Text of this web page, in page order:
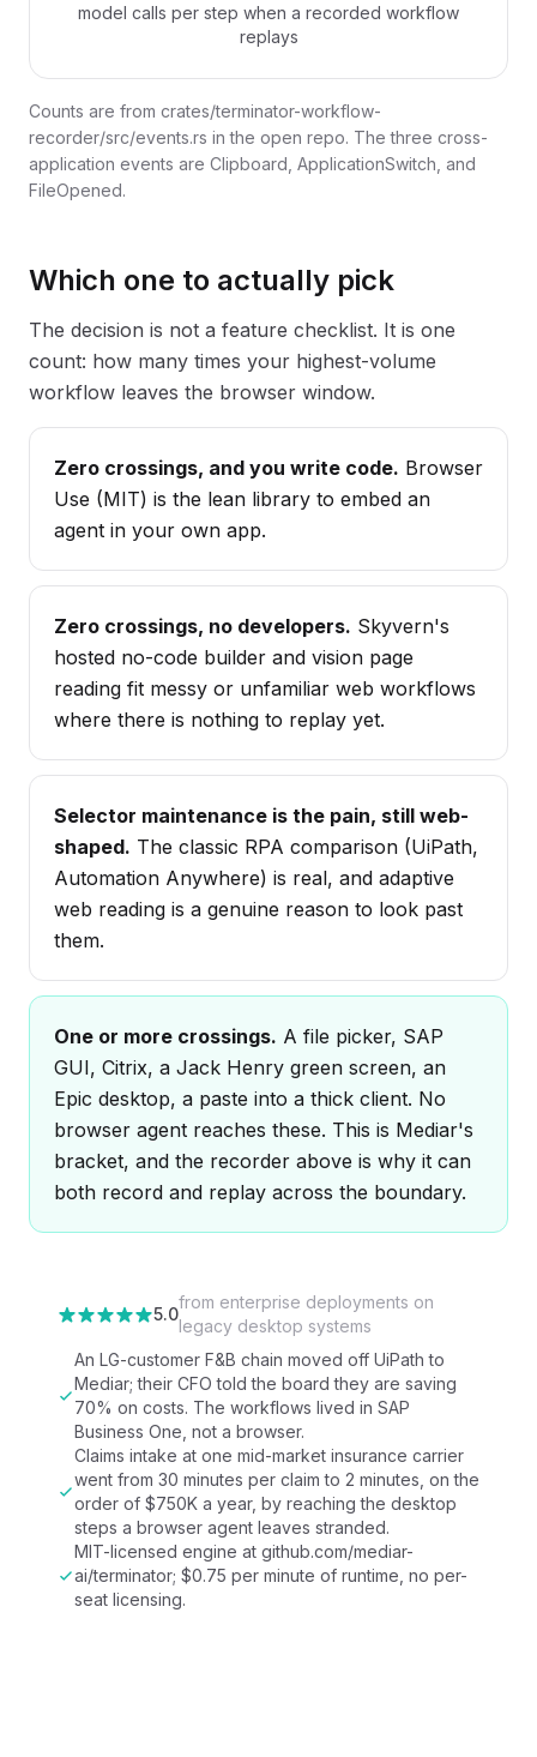
model calls per step when a recorded workflow
replays
Counts are from crates/terminator-workflow-
recorder/src/events.rs in the open repo. The three cross-
application events are Clipboard, ApplicationSwitch, and
FileOpened.
Which one to actually pick
The decision is not a feature checklist. It is one
count: how many times your highest-volume
workflow leaves the browser window.
Zero crossings, and you write code. Browser
Use (MIT) is the lean library to embed an
agent in your own app.
Zero crossings, no developers. Skyvern's
hosted no-code builder and vision page
reading fit messy or unfamiliar web workflows
where there is nothing to replay yet.
Selector maintenance is the pain, still web-
shaped. The classic RPA comparison (UiPath,
Automation Anywhere) is real, and adaptive
web reading is a genuine reason to look past
them.
One or more crossings. A file picker, SAP
GUI, Citrix, a Jack Henry green screen, an
Epic desktop, a paste into a thick client. No
browser agent reaches these. This is Mediar's
bracket, and the recorder above is why it can
both record and replay across the boundary.
5.0
from enterprise deployments on
legacy desktop systems
An LG-customer F&B chain moved off UiPath to
Mediar; their CFO told the board they are saving
70% on costs. The workflows lived in SAP
Business One, not a browser.
Claims intake at one mid-market insurance carrier
went from 30 minutes per claim to 2 minutes, on the
order of $750K a year, by reaching the desktop
steps a browser agent leaves stranded.
MIT-licensed engine at github.com/mediar-
ai/terminator; $0.75 per minute of runtime, no per-
seat licensing.